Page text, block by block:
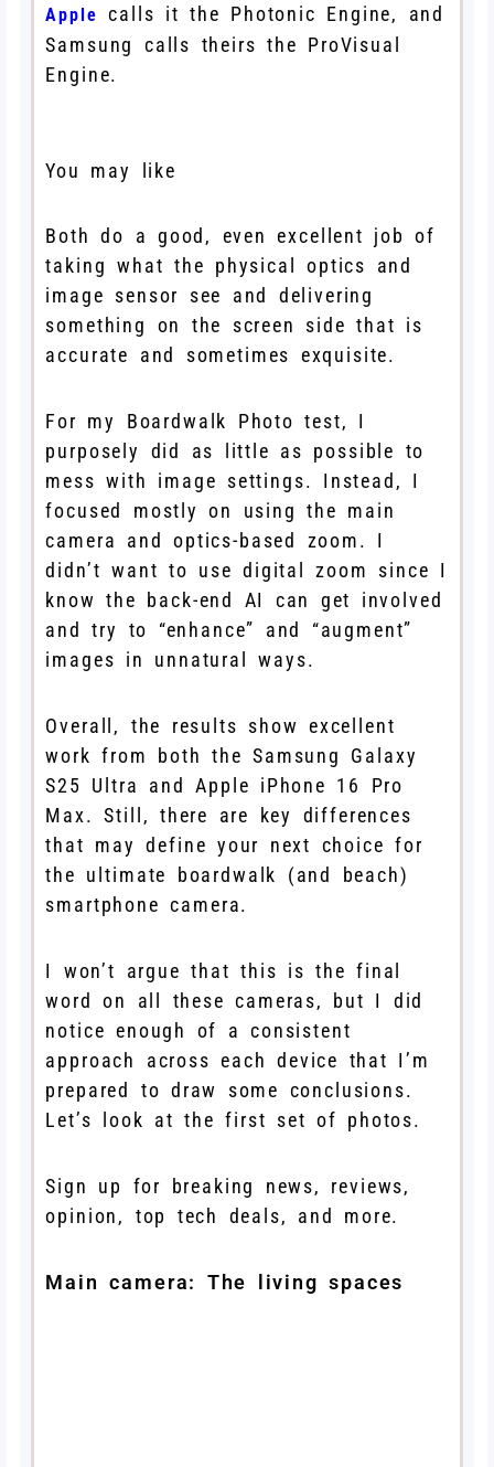
Apple calls it the Photonic Engine, and
Samsung calls theirs the ProVisual
Engine.
You may like
Both do a good, even excellent job of
taking what the physical optics and
image sensor see and delivering
something on the screen side that is
accurate and sometimes exquisite.
For my Boardwalk Photo test, I
purposely did as little as possible to
mess with image settings. Instead, I
focused mostly on using the main
camera and optics-based zoom. I
didn’t want to use digital zoom since I
know the back-end AI can get involved
and try to “enhance” and “augment”
images in unnatural ways.
Overall, the results show excellent
work from both the Samsung Galaxy
S25 Ultra and Apple iPhone 16 Pro
Max. Still, there are key differences
that may define your next choice for
the ultimate boardwalk (and beach)
smartphone camera.
I won’t argue that this is the final
word on all these cameras, but I did
notice enough of a consistent
approach across each device that I’m
prepared to draw some conclusions.
Let’s look at the first set of photos.
Sign up for breaking news, reviews,
opinion, top tech deals, and more.
Main camera: The living spaces